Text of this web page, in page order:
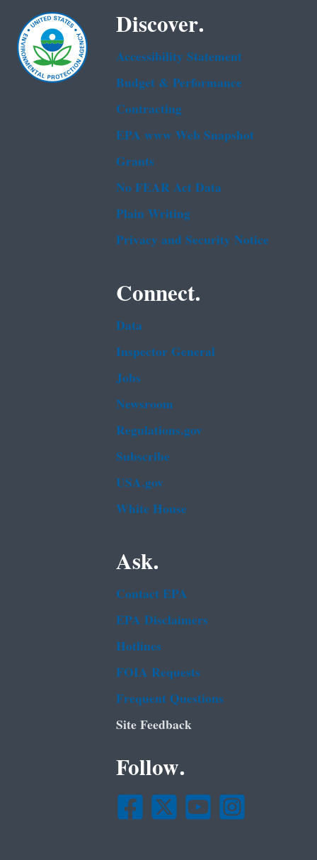
Discover.
Accessibility Statement
Budget & Performance
Contracting
EPA www Web Snapshot
Grants
No FEAR Act Data
Plain Writing
Privacy and Security Notice
Connect.
Data
Inspector General
Jobs
Newsroom
Regulations.gov
Subscribe
USA.gov
White House
Ask.
Contact EPA
EPA Disclaimers
Hotlines
FOIA Requests
Frequent Questions
Site Feedback
Follow.